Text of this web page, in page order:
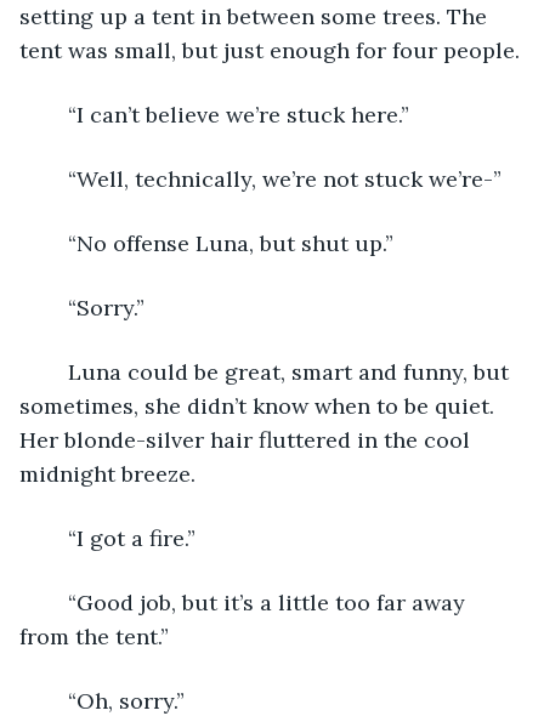
setting up a tent in between some trees. The
tent was small, but just enough for four people.
	“I can’t believe we’re stuck here.”
	“Well, technically, we’re not stuck we’re-”
	“No offense Luna, but shut up.”
	“Sorry.”
sometimes, she didn’t know when to be quiet.
Her blonde-silver hair fluttered in the cool
midnight breeze.
	“I got a fire.”
from the tent.”
	“Oh, sorry.”